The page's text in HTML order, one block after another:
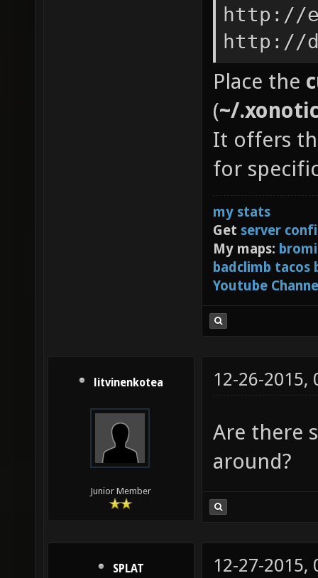
http://
http://
Place the
(~/
It offers
for
my stats
Get server
My maps:
badclimb tacos
Youtube
litvinenkotea
Junior Member
12-26-2015,
Are there
around?
SPLAT 12-27-2015,